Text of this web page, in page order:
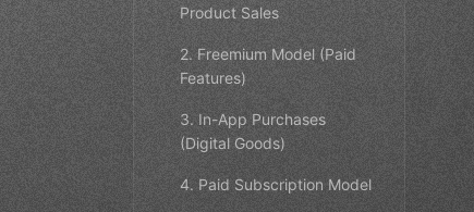
Product Sales
2. Freemium Model (Paid
Features)
3. In-App Purchases
(Digital Goods)
4. Paid Subscription Model